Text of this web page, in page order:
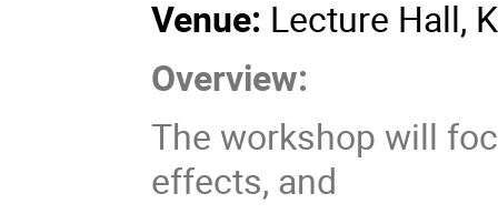
Venue: Lecture Hall,
Overview:
The workshop will
effects, and